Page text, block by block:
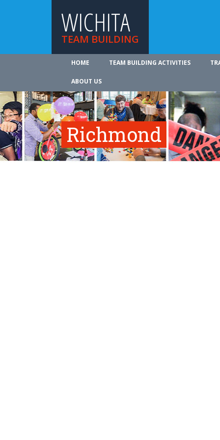
WICHITA
TEAM BUILDING
HOME TEAM BUILDING ACTIVITIES
ABOUT US
Richmond